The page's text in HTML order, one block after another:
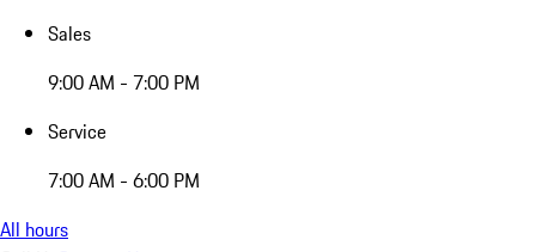
Sales
9:00 AM - 7:00 PM
Service
7:00 AM - 6:00 PM
All hours